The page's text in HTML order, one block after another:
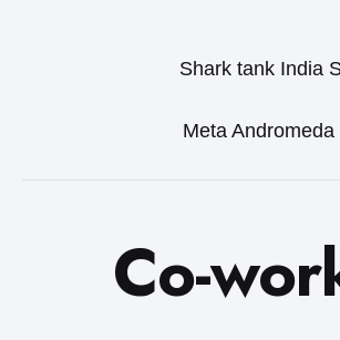
Shark tank India
Meta
Co-